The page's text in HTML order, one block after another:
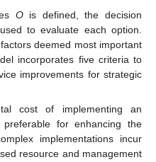
Ois defined, the decision
to evaluate each option.
deemed most important
incorporates five criteria to
improvements for strategic
cost of implementing an
for enhancing the
implementations incur
resource and management